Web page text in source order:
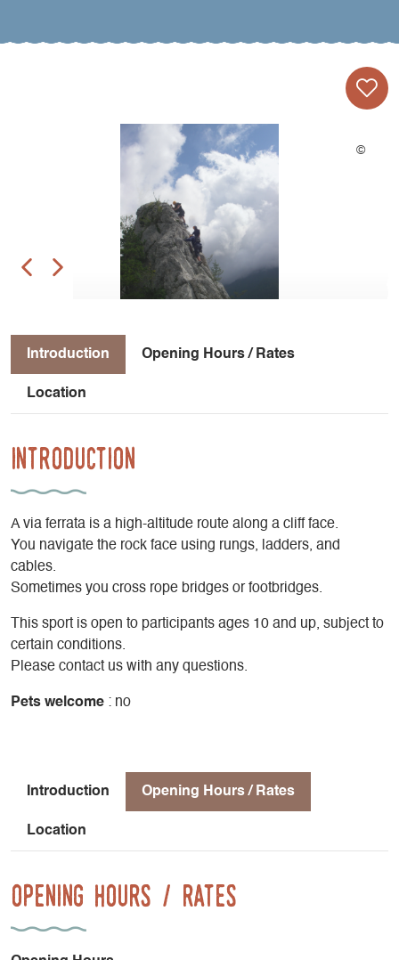
Introduction Opening Hours / Rates
Location
Introduction
A via ferrata is a high-altitude route along a cliff face.
You navigate the rock face using rungs, ladders, and
cables.
Sometimes you cross rope bridges or footbridges.
This sport is open to participants ages 10 and up, subject to
certain conditions.
Please contact us with any questions.
Pets welcome : no
Introduction Opening Hours / Rates
Location
Opening Hours / Rates